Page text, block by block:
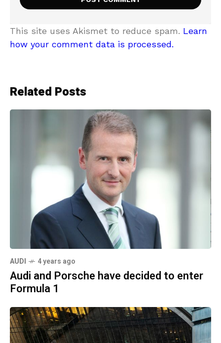
This site uses Akismet to reduce spam. Learn
how your comment data is processed.
Related Posts
AUDI 4 years ago
Audi and Porsche have decided to enter
Formula 1